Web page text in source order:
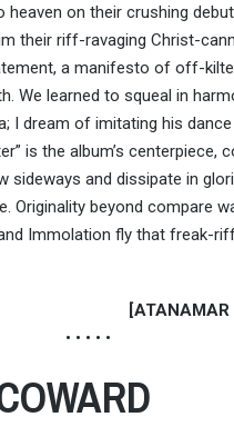
on their crushing
their riff-ravaging Christ-
a manifesto of off-
We learned to squeal in
I dream of imitating his
is the album’s centerpiece,
sideways and dissipate in
Originality beyond compare
Immolation fly that freak-
[ATANAMAR
• • • • •